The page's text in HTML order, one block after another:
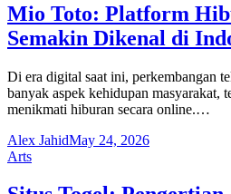
Mio Toto: Platform
Semakin Dikenal di
Di era digital saat ini, perkembangan
banyak aspek kehidupan masyarakat,
menikmati hiburan secara online.…
Alex JahidMay 24, 2026
Arts